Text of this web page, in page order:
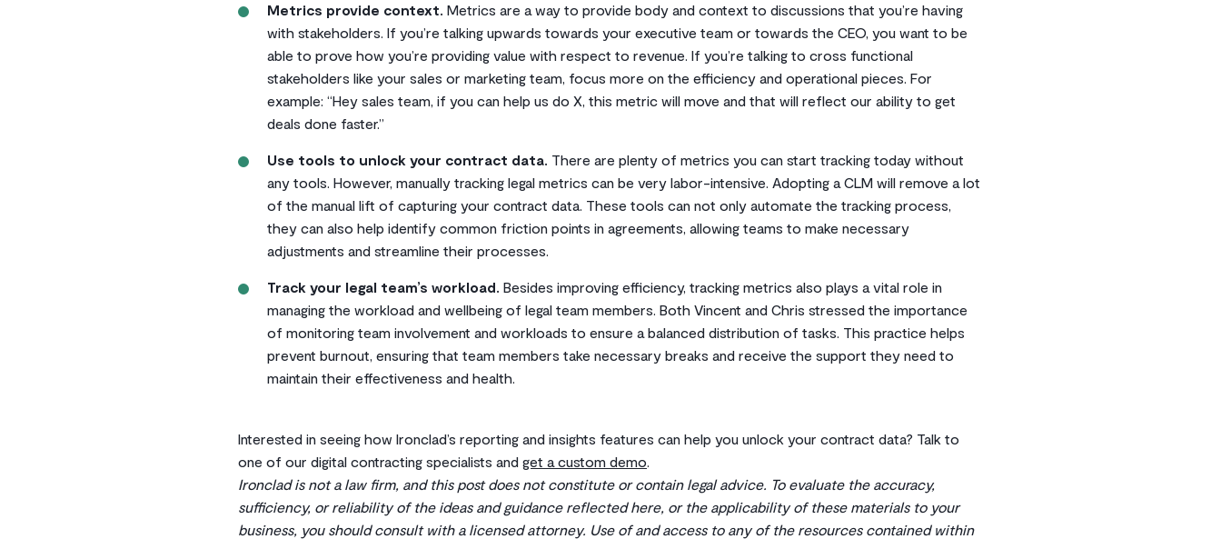
Metrics provide context. Metrics are a way to provide body and context to discussions that you’re having
with stakeholders. If you’re talking upwards towards your executive team or towards the CEO, you want to be
able to prove how you’re providing value with respect to revenue. If you’re talking to cross functional
stakeholders like your sales or marketing team, focus more on the efficiency and operational pieces. For
example: “Hey sales team, if you can help us do X, this metric will move and that will reflect our ability to get
deals done faster.”
Use tools to unlock your contract data. There are plenty of metrics you can start tracking today without
any tools. However, manually tracking legal metrics can be very labor-intensive. Adopting a CLM will remove a lot
of the manual lift of capturing your contract data. These tools can not only automate the tracking process,
they can also help identify common friction points in agreements, allowing teams to make necessary
adjustments and streamline their processes.
Track your legal team’s workload. Besides improving efficiency, tracking metrics also plays a vital role in
managing the workload and wellbeing of legal team members. Both Vincent and Chris stressed the importance
of monitoring team involvement and workloads to ensure a balanced distribution of tasks. This practice helps
prevent burnout, ensuring that team members take necessary breaks and receive the support they need to
maintain their effectiveness and health.
Interested in seeing how Ironclad’s reporting and insights features can help you unlock your contract data? Talk to
one of our digital contracting specialists and get a custom demo.
Ironclad is not a law firm, and this post does not constitute or contain legal advice. To evaluate the accuracy,
sufficiency, or reliability of the ideas and guidance reflected here, or the applicability of these materials to your
business, you should consult with a licensed attorney. Use of and access to any of the resources contained within